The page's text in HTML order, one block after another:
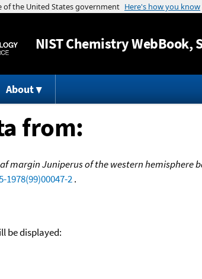
Jump
NISTChemistry WebBook,
About
from:
margin Juniperus of the western hemisphere
2.
be displayed: